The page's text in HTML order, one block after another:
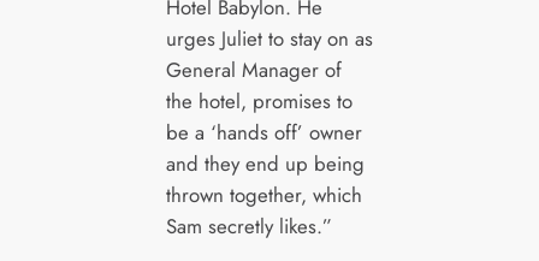
Hotel Babylon. He
urges Juliet to stay on as
General Manager of
the hotel, promises to
be a ‘hands off’ owner
and they end up being
thrown together, which
Sam secretly likes.”